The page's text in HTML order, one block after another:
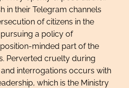
in their Telegram channels
of citizens in the
a policy of
minded part of the
Perverted cruelty during
interrogations occurs with
which is the Ministry